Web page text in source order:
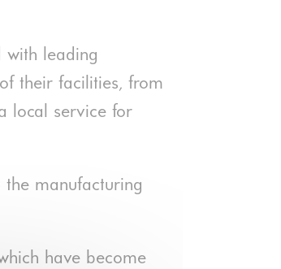
with leading
their facilities, from
local service for
the manufacturing
have become